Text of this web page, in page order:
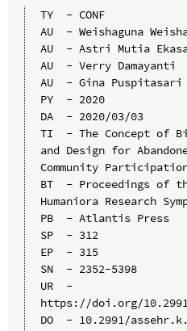
TY  - CONF
AU  - Weishaguna
AU  - Astri Mutia
AU  - Verry Damayanti
AU  - Gina Puspitasari
PY  - 2020
DA  - 2020/03/03
TI  - The Concept of
and Design for
Community
BT  - Proceedings of
Humaniora Research
PB  - Atlantis Press
SP  - 312
EP  - 315
SN  - 2352-5398
UR  -
https://doi.org/
DO  - 10.2991/